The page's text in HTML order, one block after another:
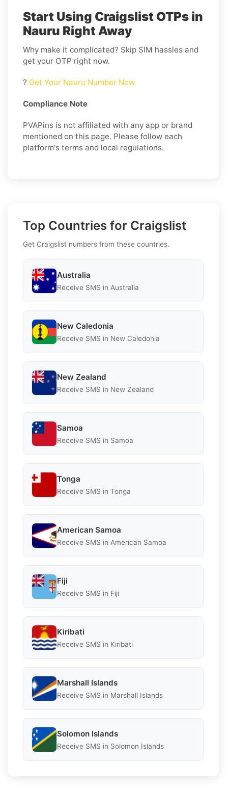
Start Using Craigslist OTPs in
Nauru Right Away
Why make it complicated? Skip SIM hassles and
get your OTP right now.
? Get Your Nauru Number Now
Compliance Note
PVAPins is not affiliated with any app or brand
mentioned on this page. Please follow each
platform's terms and local regulations.
Top Countries for Craigslist
Get Craigslist numbers from these countries.
Australia
Receive SMS in Australia
New Caledonia
Receive SMS in New Caledonia
New Zealand
Receive SMS in New Zealand
Samoa
Receive SMS in Samoa
Tonga
Receive SMS in Tonga
American Samoa
Receive SMS in American Samoa
Fiji
Receive SMS in Fiji
Kiribati
Receive SMS in Kiribati
Marshall Islands
Receive SMS in Marshall Islands
Solomon Islands
Receive SMS in Solomon Islands